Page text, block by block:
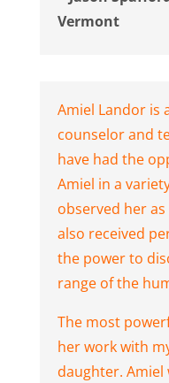
Vermont
Amiel Landor is
counselor and
have had the
Amiel in a
observed her
also received
the power to
range of the
The most
her work with
daughter. Amiel